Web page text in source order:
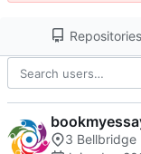
Repositories
3 Bellbridge